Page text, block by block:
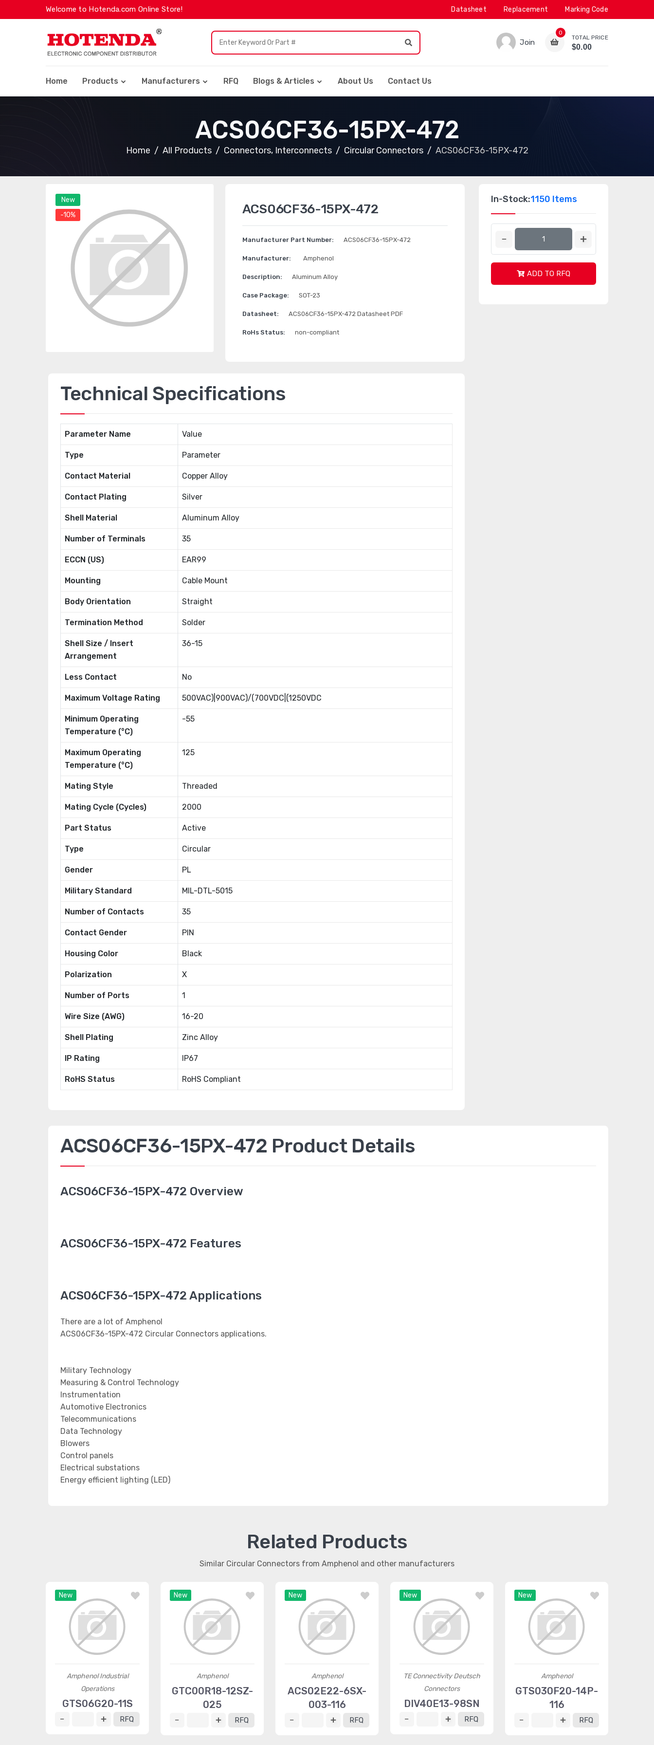
Welcome to Hotenda.com Online Store! Datasheet Replacement Marking Code
Join
0
TOTAL PRICE
$0.00
Home Products Manufacturers RFQ Blogs & Articles About Us Contact Us
ACS06CF36-15PX-472
Home All Products Connectors, Interconnects Circular Connectors ACS06CF36-15PX-472
New
-10%
ACS06CF36-15PX-472
Manufacturer Part Number: ACS06CF36-15PX-472
Manufacturer: Amphenol
Description: Aluminum Alloy
Case Package: SOT-23
Datasheet: ACS06CF36-15PX-472 Datasheet PDF
RoHs Status: non-compliant
Technical Specifications
Parameter Name Value
Type Parameter
Contact Material Copper Alloy
Contact Plating Silver
Shell Material Aluminum Alloy
Number of Terminals 35
ECCN (US) EAR99
Mounting Cable Mount
Body Orientation Straight
Termination Method Solder
Shell Size / Insert
Arrangement
36-15
Less Contact No
Maximum Voltage Rating 500VAC)|900VAC)/(700VDC|(1250VDC
Minimum Operating
Temperature (°C)
-55
Maximum Operating
Temperature (°C)
125
Mating Style Threaded
Mating Cycle (Cycles) 2000
Part Status Active
Type Circular
Gender PL
Military Standard MIL-DTL-5015
Number of Contacts 35
Contact Gender PIN
Housing Color Black
Polarization X
Number of Ports 1
Wire Size (AWG) 16-20
Shell Plating Zinc Alloy
IP Rating IP67
RoHS Status RoHS Compliant
In-Stock:1150 Items
ADD TO RFQ
ACS06CF36-15PX-472 Product Details
ACS06CF36-15PX-472 Overview
ACS06CF36-15PX-472 Features
ACS06CF36-15PX-472 Applications
There are a lot of Amphenol
ACS06CF36-15PX-472 Circular Connectors applications.
Military Technology
Measuring & Control Technology
Instrumentation
Automotive Electronics
Telecommunications
Data Technology
Blowers
Control panels
Electrical substations
Energy efficient lighting (LED)
Related Products
Similar Circular Connectors from Amphenol and other manufacturers
New
Amphenol Industrial
Operations
GTS06G20-11S
RFQ
New
Amphenol
GTC00R18-12SZ-
025
RFQ
New
Amphenol
ACS02E22-6SX-
003-116
RFQ
New
TE Connectivity Deutsch
Connectors
DIV40E13-98SN
RFQ
New
Amphenol
GTS030F20-14P-
116
RFQ